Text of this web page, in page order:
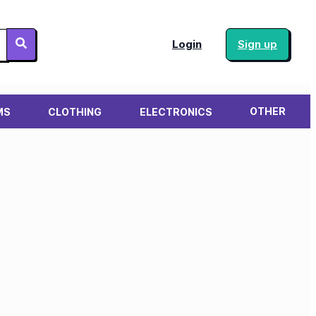
Login Sign up
CLOTHING ELECTRONICS OTHER